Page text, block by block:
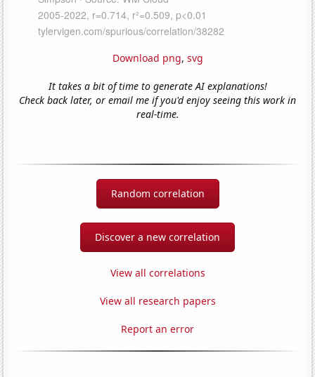
Download png, svg
It takes a bit of time to generate AI explanations!
Check back later, or email me if you'd enjoy seeing this work in
real-time.
Random correlation
Discover a new correlation
View all correlations
View all research papers
Report an error